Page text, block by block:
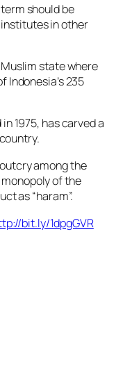
should be
in other
state where
Indonesia’s 235
1975, has carved a
among the
of the
as “haram”.
bit.ly/1dpgGVR